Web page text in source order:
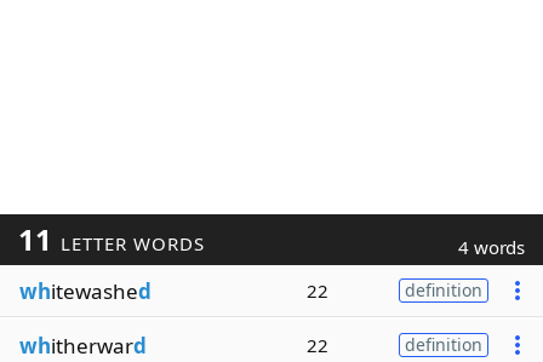
11 LETTER WORDS 4 words
whitewashed 22 definition
whitherward 22 definition